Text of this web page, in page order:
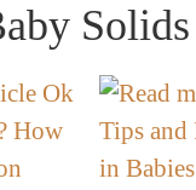
Solids